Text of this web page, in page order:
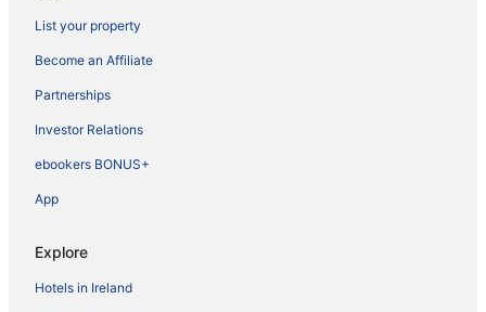
List your property
Become an Affiliate
Partnerships
Investor Relations
ebookers BONUS+
App
Explore
Hotels in Ireland